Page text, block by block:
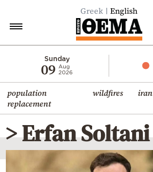
Greek English
Sunday
09 Aug
2026
population
replacement
wildfires iran
Economy
World
Diaspora
Lifestyle
Travel
> Erfan Soltani